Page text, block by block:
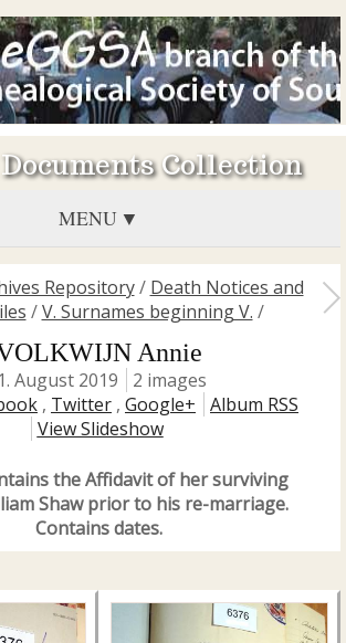
Collection
MENU
Repository/ Death Notices and
/V. Surnames beginning V. /
Annie
August 2019
2 images
, Twitter , Google+
Album RSS
View Slideshow
the Affidavit of her surviving
Shaw prior to his re-marriage.
Contains dates.